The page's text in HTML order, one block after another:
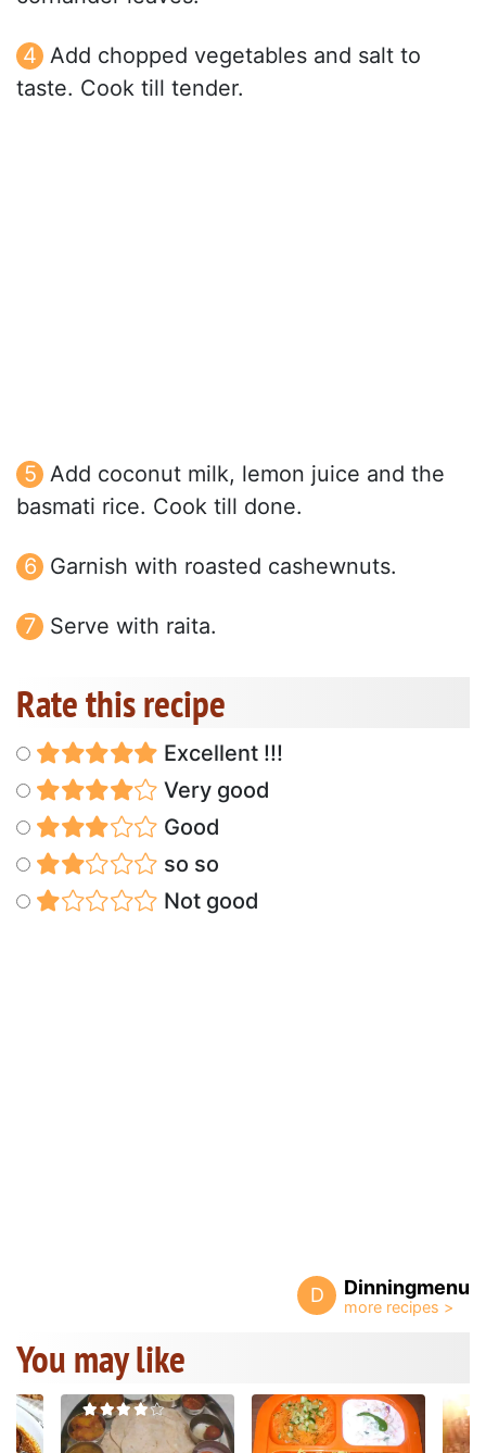
Add chopped vegetables and salt to
taste. Cook till tender.
Add coconut milk, lemon juice and the
basmati rice. Cook till done.
Garnish with roasted cashewnuts.
Serve with raita.
Rate this recipe
Excellent !!!
Very good
Good
so so
Not good
D Dinningmenu
You may like